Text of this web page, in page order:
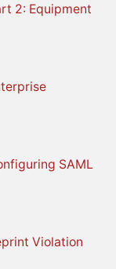
2: Equipment
SAML
Violation